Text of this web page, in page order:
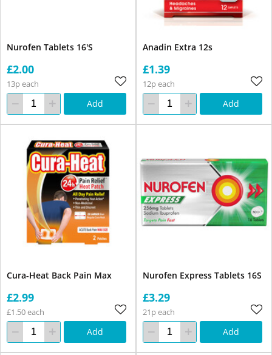
Nurofen Tablets 16'S
£2.00
13p each
Add
Anadin Extra 12s
£1.39
12p each
Add
Cura-Heat Back Pain Max
£2.99
£1.50 each
Add
Nurofen Express Tablets 16S
£3.29
21p each
Add